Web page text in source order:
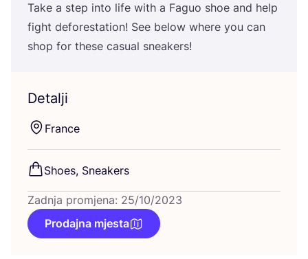
Take a step into life with a Faguo shoe and help
fig­ht defo­res­ta­ti­on! See below whe­re you can
shop for the­se casu­al sneakers!
Detalji
Fran­ce
Sho­es, Sneakers
Zadnja promjena: 25/10/2023
Prodajna mjesta